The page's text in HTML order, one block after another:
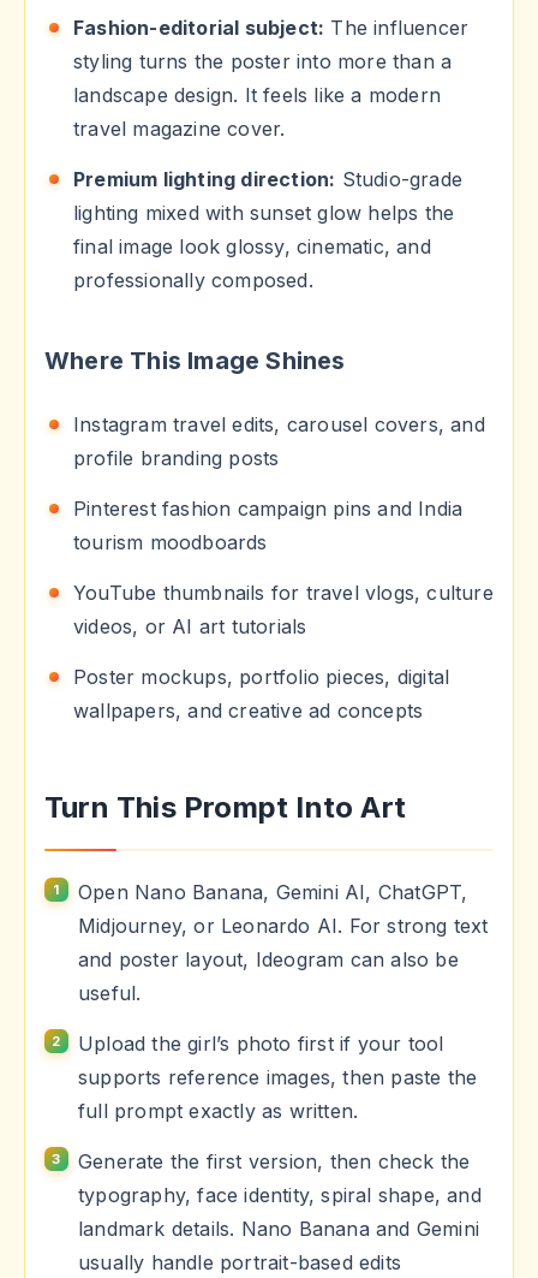
Fashion-editorial subject: The influencer
styling turns the poster into more than a
landscape design. It feels like a modern
travel magazine cover.
Premium lighting direction: Studio-grade
lighting mixed with sunset glow helps the
final image look glossy, cinematic, and
professionally composed.
Where This Image Shines
Instagram travel edits, carousel covers, and
profile branding posts
Pinterest fashion campaign pins and India
tourism moodboards
YouTube thumbnails for travel vlogs, culture
videos, or AI art tutorials
Poster mockups, portfolio pieces, digital
wallpapers, and creative ad concepts
Turn This Prompt Into Art
Open Nano Banana, Gemini AI, ChatGPT,
Midjourney, or Leonardo AI. For strong text
and poster layout, Ideogram can also be
useful.
Upload the girl’s photo first if your tool
supports reference images, then paste the
full prompt exactly as written.
Generate the first version, then check the
typography, face identity, spiral shape, and
landmark details. Nano Banana and Gemini
usually handle portrait-based edits